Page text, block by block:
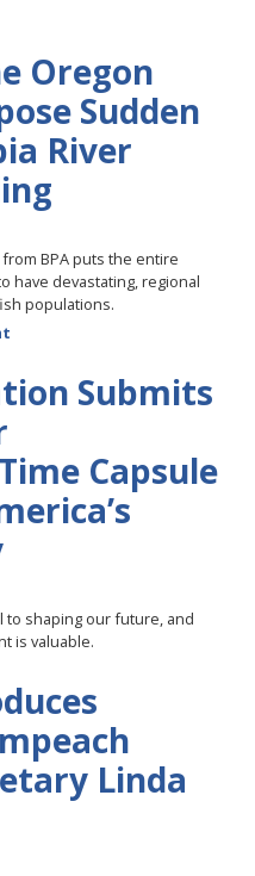
Oregon
Sudden
River
BPA puts the entire
have devastating, regional
populations.
Submits
Capsule
to shaping our future, and
is valuable.
Linda